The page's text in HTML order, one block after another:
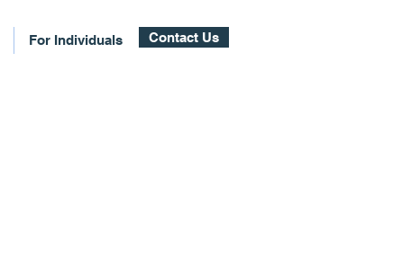
For Individuals Contact Us